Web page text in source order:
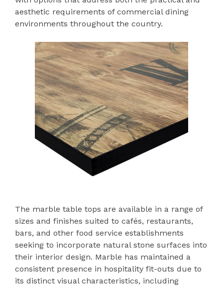
aesthetic requirements of commercial dining
environments throughout the country.
The marble table tops are available in a range of
sizes and finishes suited to cafés, restaurants,
bars, and other food service establishments
seeking to incorporate natural stone surfaces into
their interior design. Marble has maintained a
consistent presence in hospitality fit-outs due to
its distinct visual characteristics, including